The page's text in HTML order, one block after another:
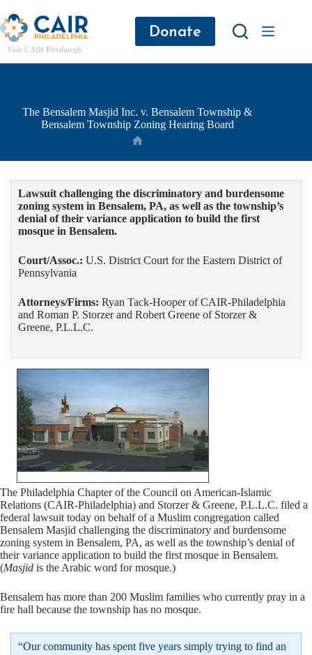
Visit CAIR Pittsburgh
Donate
The Bensalem Masjid Inc. v. Bensalem Township &
Bensalem Township Zoning Hearing Board
Lawsuit challenging the discriminatory and burdensome
zoning system in Bensalem, PA, as well as the township’s
denial of their variance application to build the first
mosque in Bensalem.
Court/Assoc.: U.S. District Court for the Eastern District of
Pennsylvania
Attorneys/Firms: Ryan Tack-Hooper of CAIR-Philadelphia
and Roman P. Storzer and Robert Greene of Storzer &
Greene, P.L.L.C.
The Philadelphia Chapter of the Council on American-Islamic
Relations (CAIR-Philadelphia) and Storzer & Greene, P.L.L.C. filed a
federal lawsuit today on behalf of a Muslim congregation called
Bensalem Masjid challenging the discriminatory and burdensome
zoning system in Bensalem, PA, as well as the township’s denial of
their variance application to build the first mosque in Bensalem.
(Masjid is the Arabic word for mosque.)
Bensalem has more than 200 Muslim families who currently pray in a
fire hall because the township has no mosque.
“Our community has spent five years simply trying to find an